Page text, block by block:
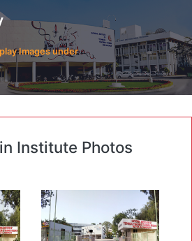
Images under
Institute Photos